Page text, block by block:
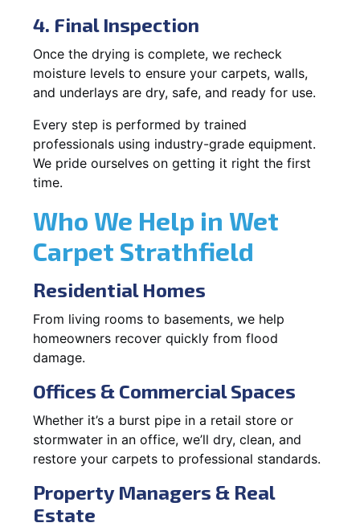
4. Final Inspection
Once the drying is complete, we recheck
moisture levels to ensure your carpets, walls,
and underlays are dry, safe, and ready for use.
Every step is performed by trained
professionals using industry-grade equipment.
We pride ourselves on getting it right the first
time.
Who We Help in Wet
Carpet Strathfield
Residential Homes
From living rooms to basements, we help
homeowners recover quickly from flood
damage.
Offices & Commercial Spaces
Whether it’s a burst pipe in a retail store or
stormwater in an office, we’ll dry, clean, and
restore your carpets to professional standards.
Property Managers & Real
Estate